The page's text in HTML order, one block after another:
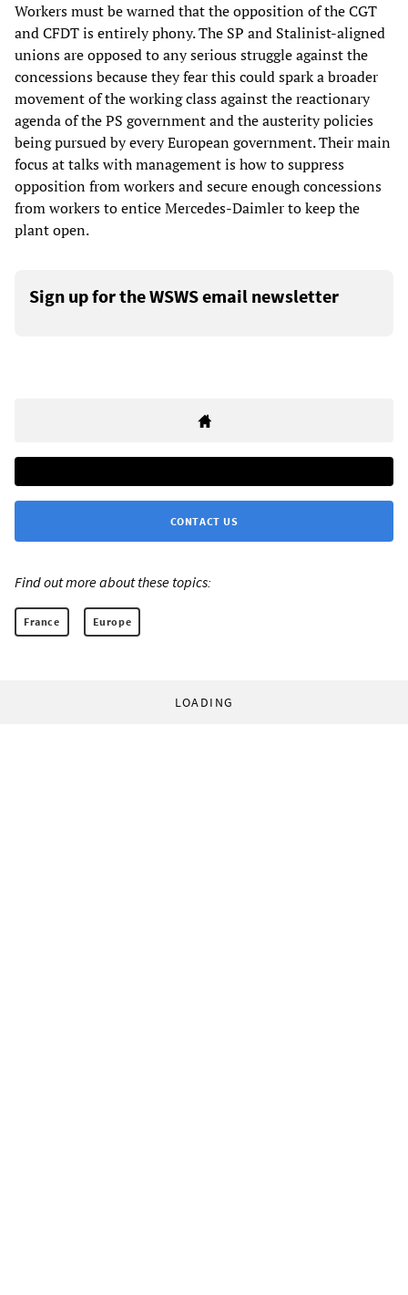
Workers must be warned that the opposition of the CGT
and CFDT is entirely phony. The SP and Stalinist-aligned
unions are opposed to any serious struggle against the
concessions because they fear this could spark a broader
movement of the working class against the reactionary
agenda of the PS government and the austerity policies
being pursued by every European government. Their main
focus at talks with management is how to suppress
opposition from workers and secure enough concessions
from workers to entice Mercedes-Daimler to keep the
plant open.
Sign up for the WSWS email newsletter
CONTACT US
Find out more about these topics:
France Europe
LOADING